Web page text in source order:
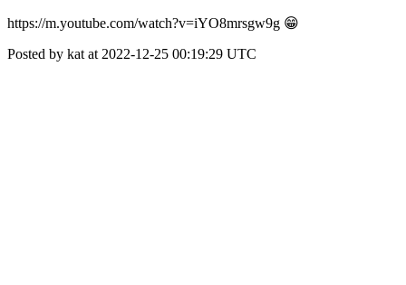
https://m.youtube.com/watch?v=iYO8mrsgw9g 😁
Posted by kat at 2022-12-25 00:19:29 UTC